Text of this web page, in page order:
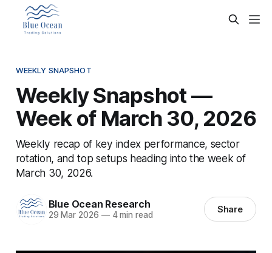
WEEKLY SNAPSHOT
Weekly Snapshot —
Week of March 30, 2026
Weekly recap of key index performance, sector
rotation, and top setups heading into the week of
March 30, 2026.
Blue Ocean Research
29 Mar 2026 —4 min read Share